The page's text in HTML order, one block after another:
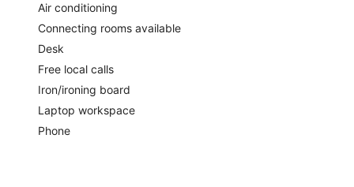
Air conditioning
Connecting rooms available
Desk
Free local calls
Iron/ironing board
Laptop workspace
Phone